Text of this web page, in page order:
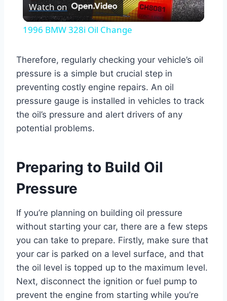
Video
Watch on
1996 BMW 328i Oil Change
Therefore, regularly checking your vehicle’s oil
pressure is a simple but crucial step in
preventing costly engine repairs. An oil
pressure gauge is installed in vehicles to track
the oil’s pressure and alert drivers of any
potential problems.
Preparing to Build Oil
Pressure
If you’re planning on building oil pressure
without starting your car, there are a few steps
you can take to prepare. Firstly, make sure that
your car is parked on a level surface, and that
the oil level is topped up to the maximum level.
Next, disconnect the ignition or fuel pump to
prevent the engine from starting while you’re